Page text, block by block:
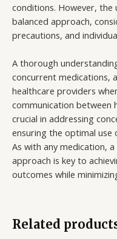
conditions. However, the
balanced approach,
precautions, and
A thorough
concurrent medications,
healthcare providers
communication between
crucial in addressing
ensuring the optimal use
As with any medication,
approach is key to
outcomes while
Related